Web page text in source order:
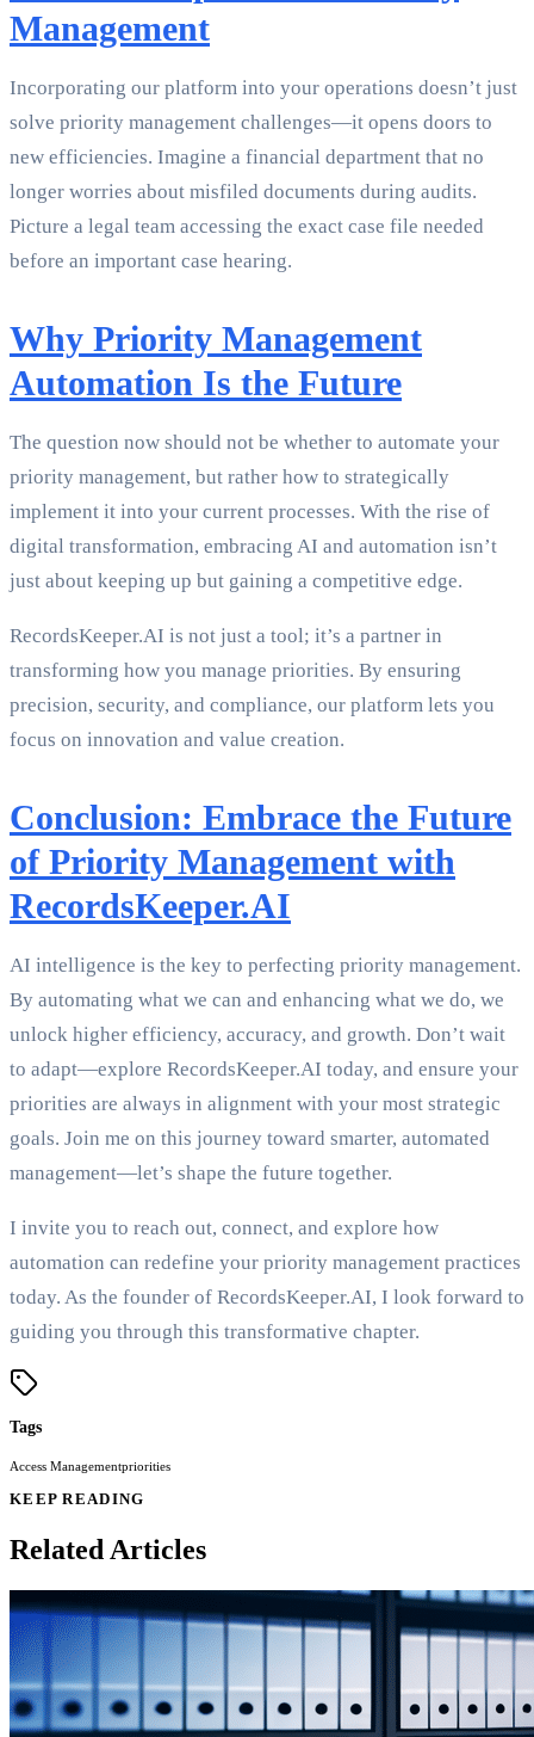
Management
Incorporating our platform into your operations doesn’t just
solve priority management challenges—it opens doors to
new efficiencies. Imagine a financial department that no
longer worries about misfiled documents during audits.
Picture a legal team accessing the exact case file needed
before an important case hearing.
Why Priority Management
Automation Is the Future
The question now should not be whether to automate your
priority management, but rather how to strategically
implement it into your current processes. With the rise of
digital transformation, embracing AI and automation isn’t
just about keeping up but gaining a competitive edge.
RecordsKeeper.AI is not just a tool; it’s a partner in
transforming how you manage priorities. By ensuring
precision, security, and compliance, our platform lets you
focus on innovation and value creation.
Conclusion: Embrace the Future
of Priority Management with
RecordsKeeper.AI
AI intelligence is the key to perfecting priority management.
By automating what we can and enhancing what we do, we
unlock higher efficiency, accuracy, and growth. Don’t wait
to adapt—explore RecordsKeeper.AI today, and ensure your
priorities are always in alignment with your most strategic
goals. Join me on this journey toward smarter, automated
management—let’s shape the future together.
I invite you to reach out, connect, and explore how
automation can redefine your priority management practices
today. As the founder of RecordsKeeper.AI, I look forward to
guiding you through this transformative chapter.
Tags
Access Managementpriorities
KEEP READING
Related Articles